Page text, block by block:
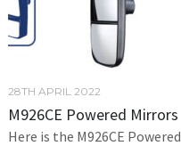
28TH APRIL 2022
M926CE Powered Mirrors
Here is the M926CE Powered